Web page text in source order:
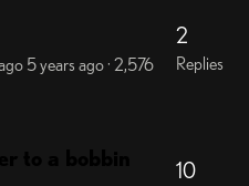
5 years ago· 2,576
2
Replies
10